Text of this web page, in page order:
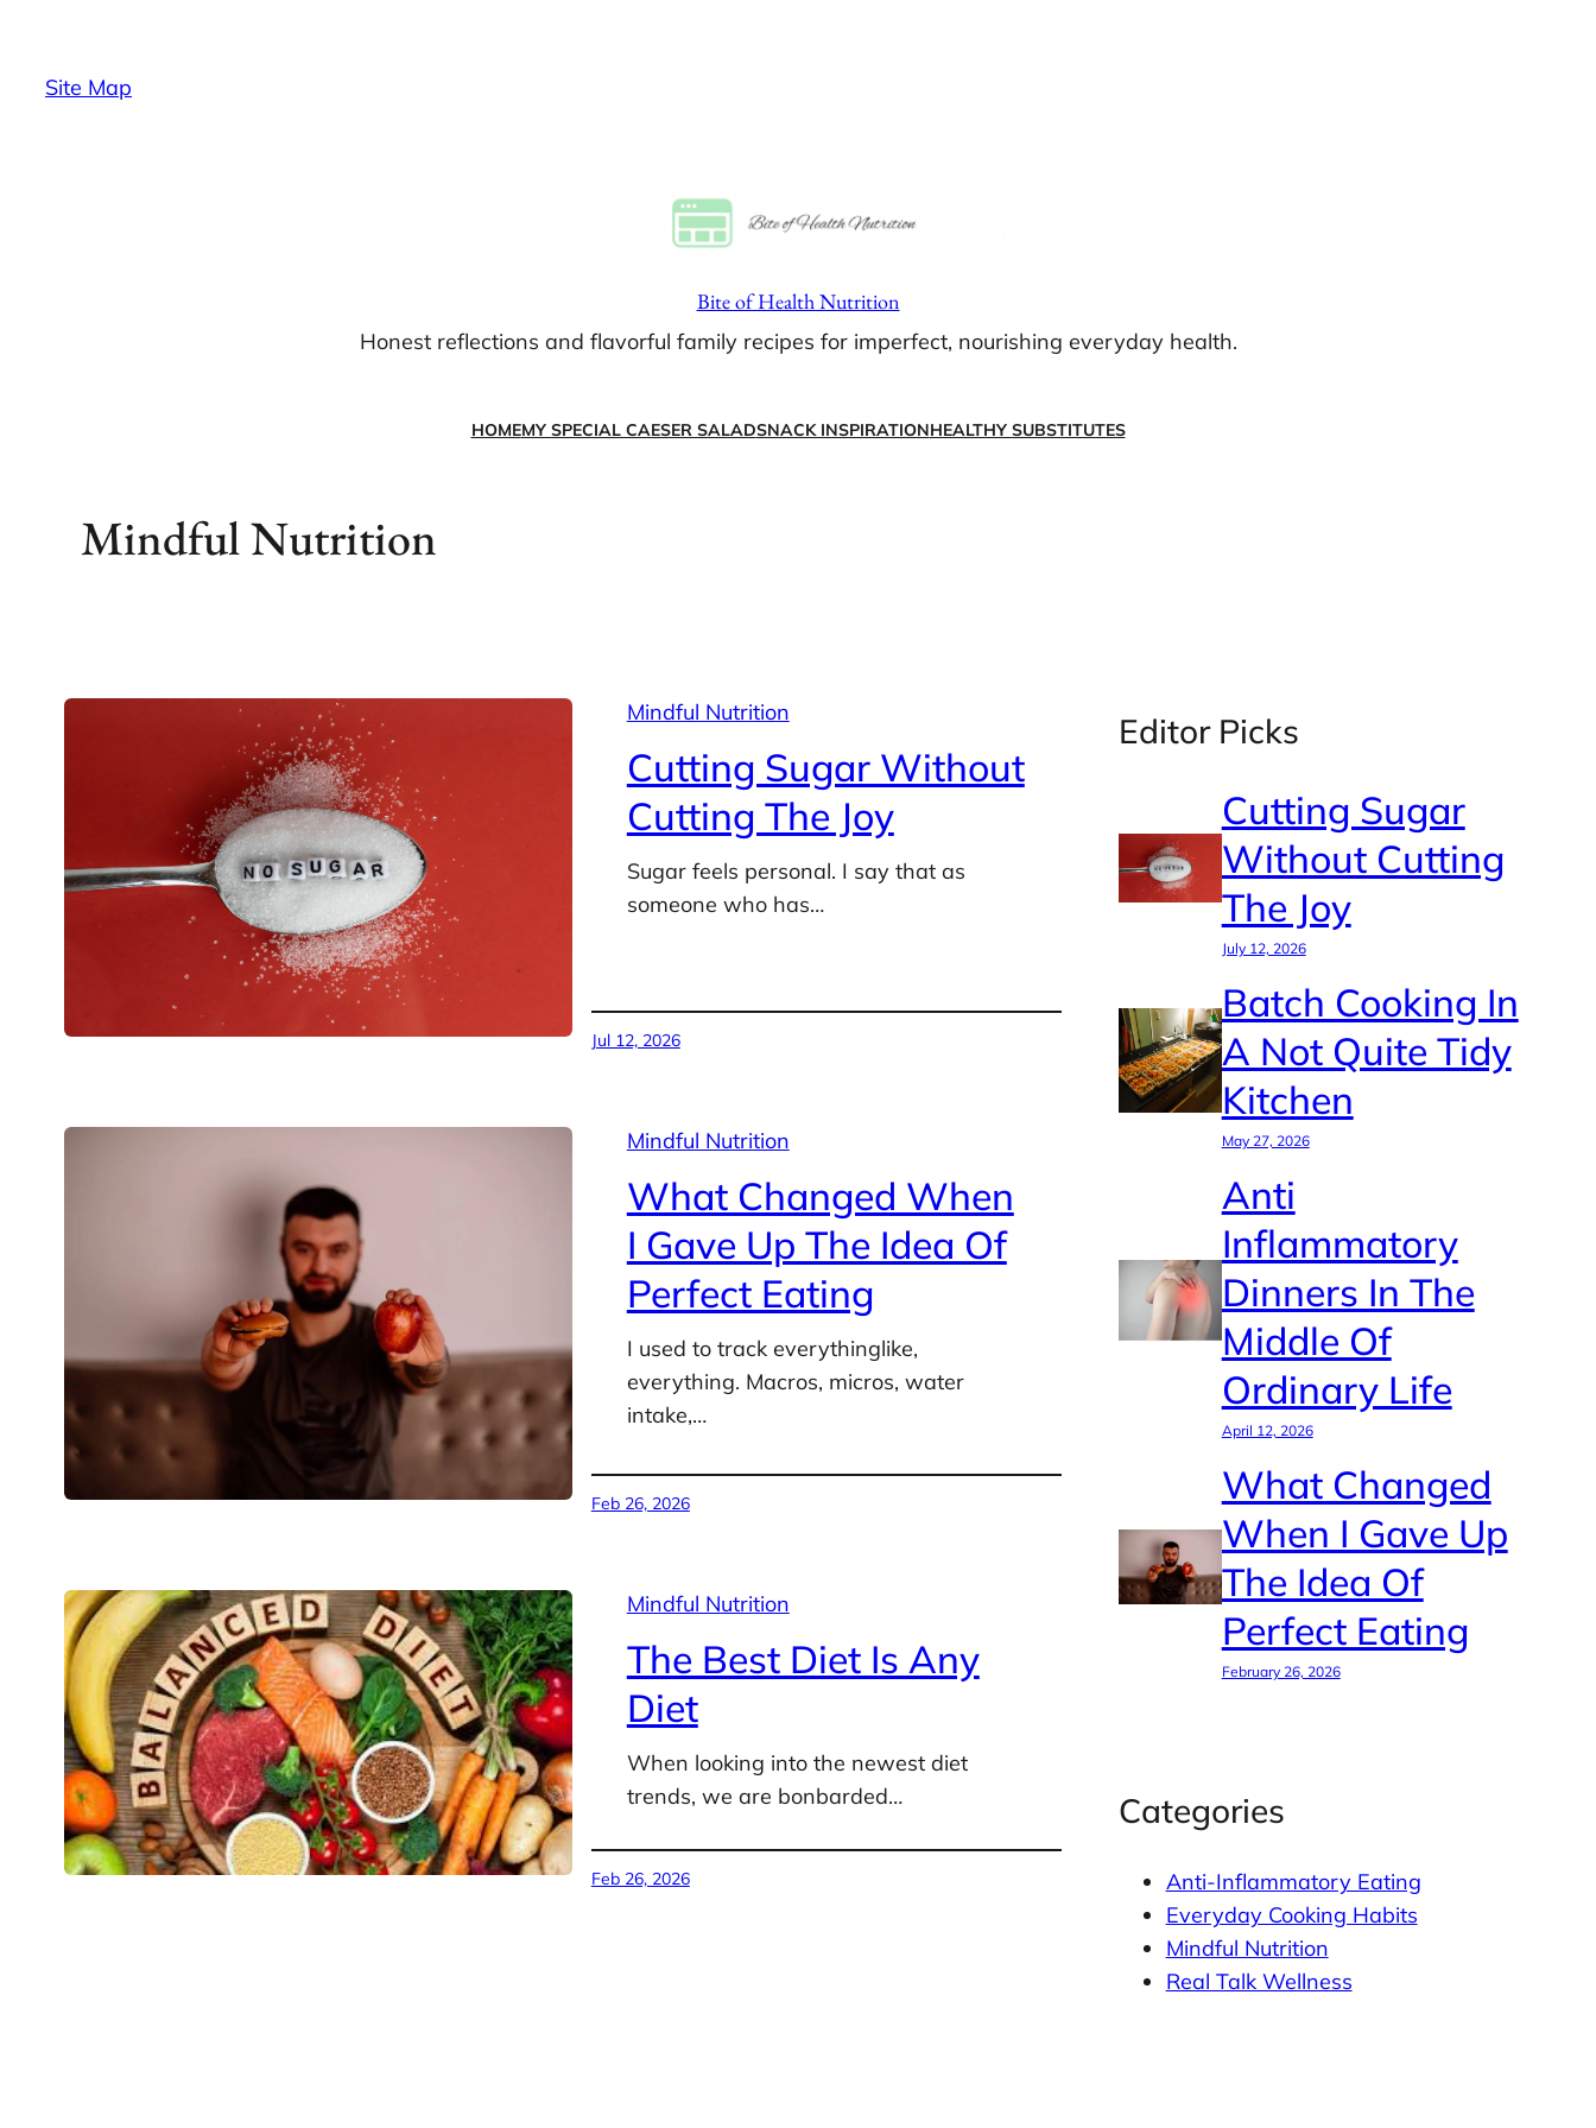
content
Site Map
Bite of Health Nutrition
Honest reflections and flavorful family recipes for imperfect, nourishing everyday health.
HOMEMY SPECIAL CAESER SALADSNACK INSPIRATIONHEALTHY SUBSTITUTES
Mindful Nutrition
Mindful Nutrition
Cutting Sugar Without
Cutting The Joy
Sugar feels personal. I say that as
someone who has…
Jul 12, 2026
Mindful Nutrition
What Changed When
I Gave Up The Idea Of
Perfect Eating
I used to track everythinglike,
everything. Macros, micros, water
intake,…
Feb 26, 2026
Mindful Nutrition
The Best Diet Is Any
Diet
When looking into the newest diet
trends, we are bonbarded…
Feb 26, 2026
Editor Picks
Cutting Sugar
Without Cutting
The Joy
July 12, 2026
Batch Cooking In
A Not Quite Tidy
Kitchen
May 27, 2026
Anti
Inflammatory
Dinners In The
Middle Of
Ordinary Life
April 12, 2026
What Changed
When I Gave Up
The Idea Of
Perfect Eating
February 26, 2026
Categories
Anti-Inflammatory Eating
Everyday Cooking Habits
Mindful Nutrition
Real Talk Wellness